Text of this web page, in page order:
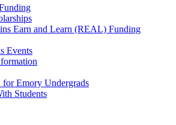
Earn and Learn (REAL) Funding
Events
for Emory Undergrads
Students